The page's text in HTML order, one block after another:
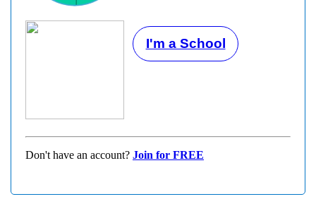
I'm a School
Don't have an account? Join for FREE